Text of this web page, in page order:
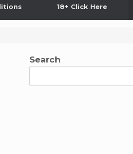
18+ Click Here
Search